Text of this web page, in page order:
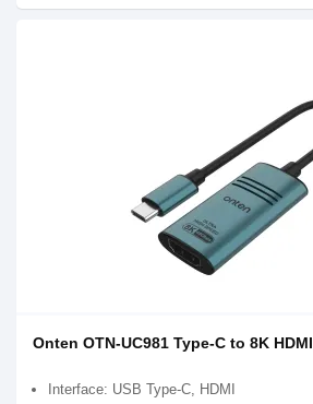
Onten OTN-UC981 Type-C to 8K
Interface: USB Type-C, HDMI